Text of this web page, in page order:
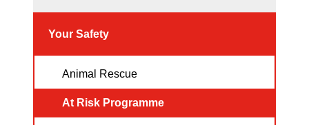
Your Safety
Animal Rescue
At Risk Programme